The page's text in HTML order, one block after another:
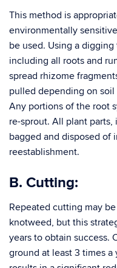
This method is
environmentally
be used. Using a
including all roots and
spread rhizome
pulled depending on
Any portions of the root
re-sprout. All plant
bagged and disposed of
B. Cutting:
Repeated cutting may
knotweed, but this
years to obtain success.
ground at least 3 times